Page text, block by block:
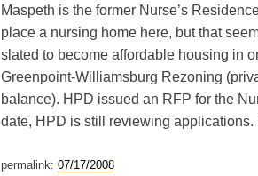
Maspeth is the former Nurse’s
place a nursing home here, but that
slated to become affordable housing in
Greenpoint-Williamsburg Rezoning
balance). HPD issued an RFP for the
date, HPD is still reviewing applications.
permalink: 07/17/2008